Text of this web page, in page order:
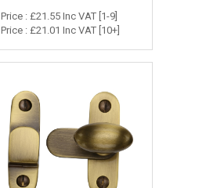
Price : £21.55 Inc VAT [1-9]
Price : £21.01 Inc VAT [10+]